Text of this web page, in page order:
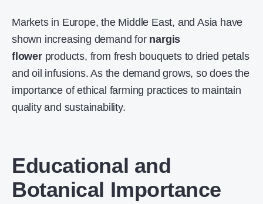
Markets in Europe, the Middle East, and Asia have
shown increasing demand for nargis
flowerproducts, from fresh bouquets to dried petals
and oil infusions. As the demand grows, so does the
importance of ethical farming practices to maintain
quality and sustainability.
Educational and
Botanical Importance